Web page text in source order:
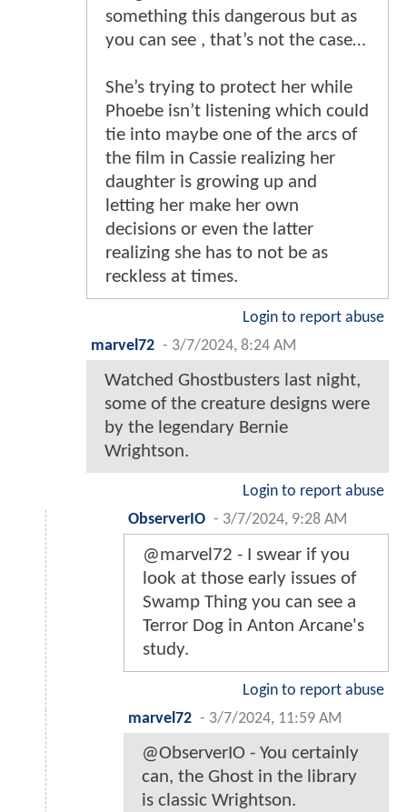
something this dangerous but as
you can see , that’s not the case…
She’s trying to protect her while
Phoebe isn’t listening which could
tie into maybe one of the arcs of
the film in Cassie realizing her
daughter is growing up and
letting her make her own
decisions or even the latter
realizing she has to not be as
reckless at times.
Login to report abuse
marvel72 - 3/7/2024, 8:24 AM
Watched Ghostbusters last night,
some of the creature designs were
by the legendary Bernie
Wrightson.
Login to report abuse
ObserverIO - 3/7/2024, 9:28 AM
@marvel72 - I swear if you
look at those early issues of
Swamp Thing you can see a
Terror Dog in Anton Arcane's
study.
Login to report abuse
marvel72 - 3/7/2024, 11:59 AM
@ObserverIO - You certainly
can, the Ghost in the library
is classic Wrightson.